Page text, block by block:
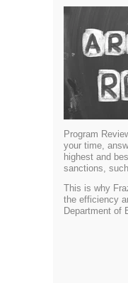
Program
your time,
highest and
sanctions,
This is why
the efficiency
Department of